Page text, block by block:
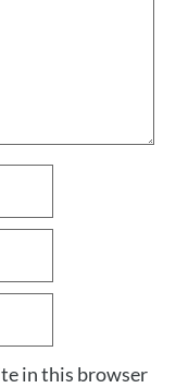
in this browser